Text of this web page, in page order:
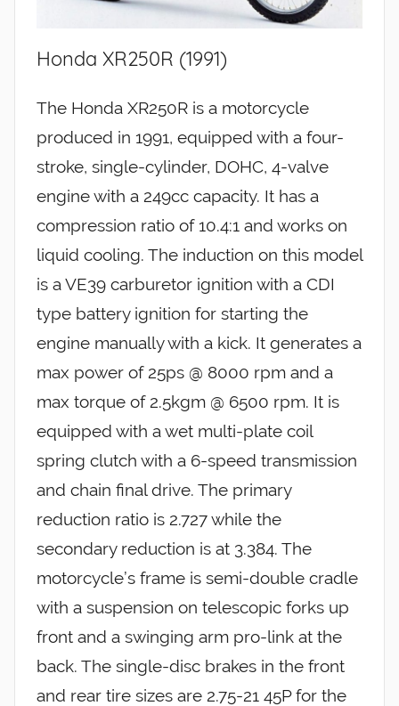
Honda XR250R (1991)
The Honda XR250R is a motorcycle
produced in 1991, equipped with a four-
stroke, single-cylinder, DOHC, 4-valve
engine with a 249cc capacity. It has a
compression ratio of 10.4:1 and works on
liquid cooling. The induction on this model
is a VE39 carburetor ignition with a CDI
type battery ignition for starting the
engine manually with a kick. It generates a
max power of 25ps @ 8000 rpm and a
max torque of 2.5kgm @ 6500 rpm. It is
equipped with a wet multi-plate coil
spring clutch with a 6-speed transmission
and chain final drive. The primary
reduction ratio is 2.727 while the
secondary reduction is at 3.384. The
motorcycle’s frame is semi-double cradle
with a suspension on telescopic forks up
front and a swinging arm pro-link at the
back. The single-disc brakes in the front
and rear tire sizes are 2.75-21 45P for the